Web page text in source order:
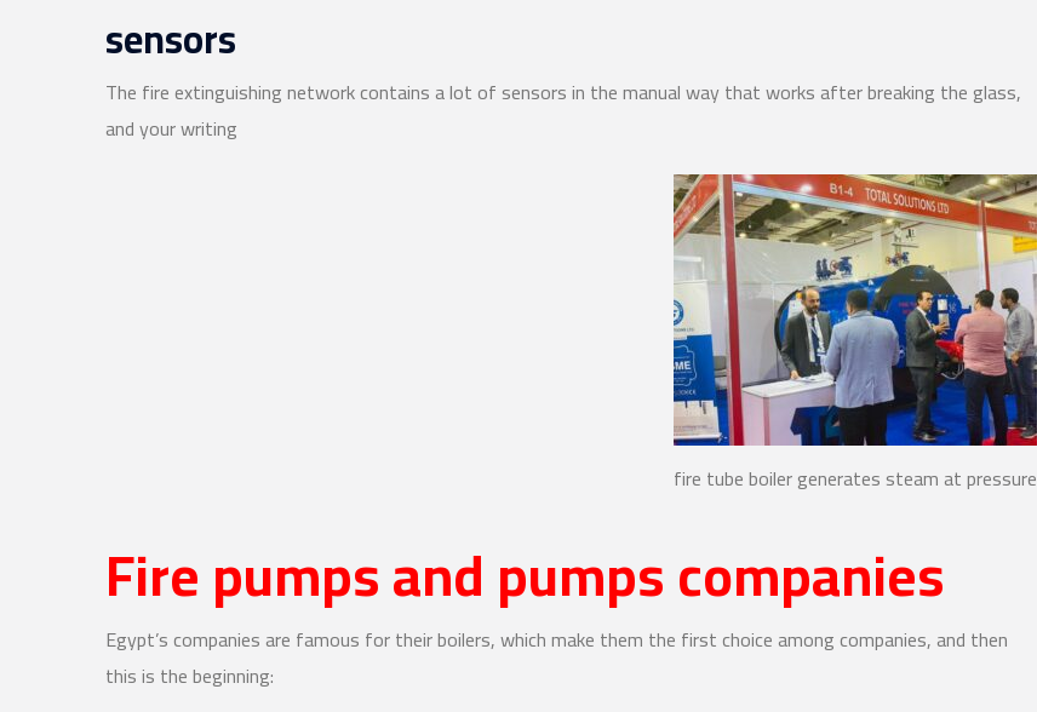
sensors
The fire extinguishing network contains a lot of sensors in the manual way that works after breaking the glass,
and your writing
fire tube boiler generates steam at pressure
Fire pumps and pumps companies
Egypt’s companies are famous for their boilers, which make them the first choice among companies, and then
this is the beginning: